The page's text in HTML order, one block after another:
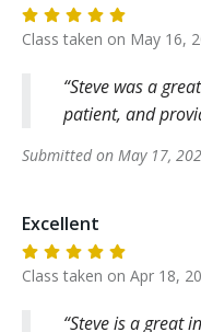
Class taken on May 16,
Steve was a
patient, and
Submitted on May 17,
Excellent
Class taken on Apr 18,
Steve is a great